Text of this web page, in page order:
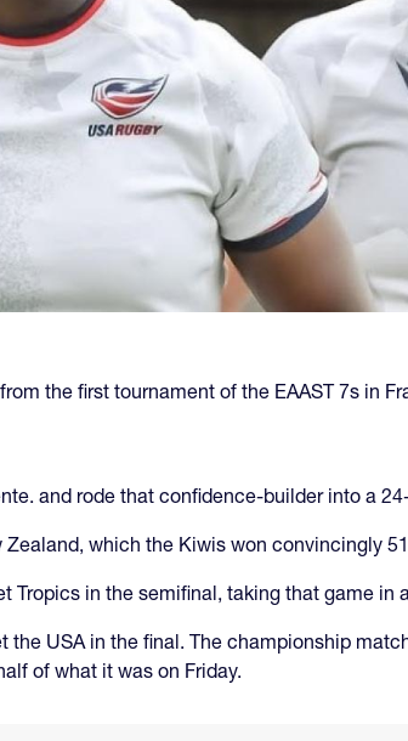
the first tournament of the EAAST 7s in
and rode that confidence-builder into a
which the Kiwis won convincingly
Tropics in the semifinal, taking that game in
USA in the final. The championship
of what it was on Friday.